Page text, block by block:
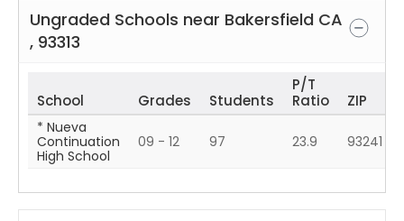
Ungraded Schools near Bakersfield CA
, 93313
School Grades Students
P/T
Ratio
ZIP
* Nueva
Continuation
High School
09 - 12 97 23.9 93241